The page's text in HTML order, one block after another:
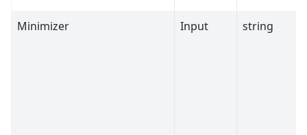
Minimizer Input string